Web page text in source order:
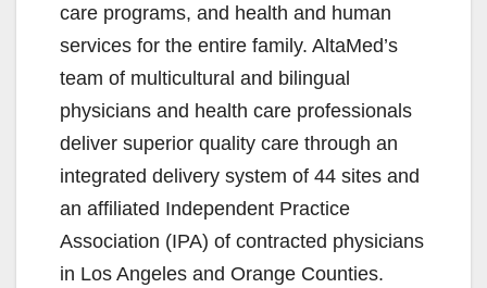
care programs, and health and human
services for the entire family. AltaMed’s
team of multicultural and bilingual
physicians and health care professionals
deliver superior quality care through an
integrated delivery system of 44 sites and
an affiliated Independent Practice
Association (IPA) of contracted physicians
in Los Angeles and Orange Counties.